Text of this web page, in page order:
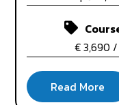
€ 3,690